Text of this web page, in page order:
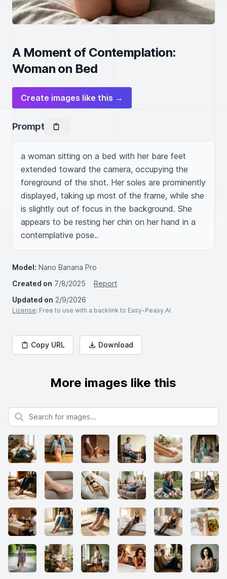
A Moment of Contemplation:
Woman on Bed
Create images like this →
Prompt
a woman sitting on a bed with her bare feet
extended toward the camera, occupying the
foreground of the shot. Her soles are prominently
displayed, taking up most of the frame, while she
is slightly out of focus in the background. She
appears to be resting her chin on her hand in a
contemplative pose..
Model: Nano Banana Pro
Created on 7/8/2025
Report
Updated on 2/9/2026
License: Free to use with a backlink to Easy-Peasy.AI
Copy URL Download
More images like this
Search for images